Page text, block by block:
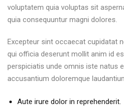
voluptatem quia voluptas sit
quia consequuntur magni dolores.
Excepteur sint occaecat cupidatat
qui officia deserunt mollit anim id
perspiciatis unde omnis iste natus
accusantium doloremque
Aute irure dolor in reprehenderit.